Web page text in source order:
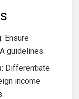
: Ensure
guidelines.
: Differentiate
income